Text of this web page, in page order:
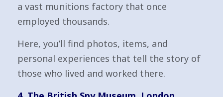
a vast munitions factory that once
employed thousands.
Here, you’ll find photos, items, and
personal experiences that tell the story of
those who lived and worked there.